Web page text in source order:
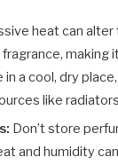
heat can alter
making
a cool, dry
like
Don’t store
and humidity